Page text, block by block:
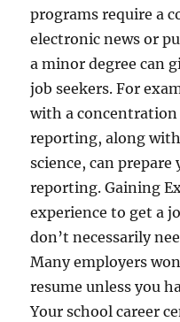
programs require a
electronic news or
a minor degree can
job seekers. For
with a
reporting, along
science, can prepare
reporting. Gaining
experience to get a
don’t necessarily
Many employers
resume unless you
Your school career